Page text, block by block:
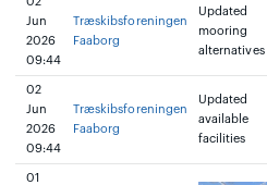
Jun
2026
09:44
Træskibsforeningen
Faaborg
Updated
mooring
alternatives
02
Jun
2026
09:44
Træskibsforeningen
Faaborg
Updated
available
facilities
01